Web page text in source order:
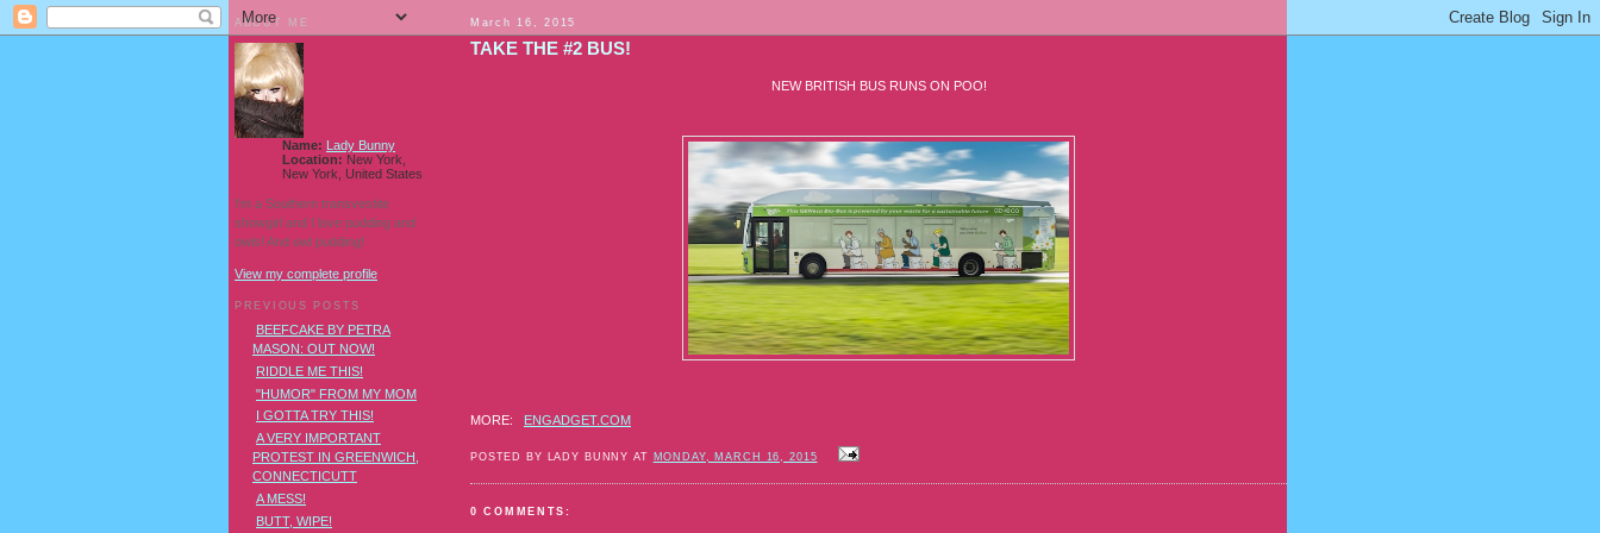
March 16, 2015
TAKE THE #2 BUS!
NEW BRITISH BUS RUNS ON POO!
MORE: ENGADGET.COM
POSTED BY LADY BUNNY AT MONDAY, MARCH 16, 2015
0 COMMENTS:
ABOUT ME
Name: Lady Bunny
Location: New York,
New York, United States
I'm a Southern transvestite
showgirl and I love pudding and
owls! And owl pudding!
View my complete profile
PREVIOUS POSTS
BEEFCAKE BY PETRA
MASON: OUT NOW!
RIDDLE ME THIS!
"HUMOR" FROM MY MOM
I GOTTA TRY THIS!
A VERY IMPORTANT
PROTEST IN GREENWICH,
CONNECTICUTT
A MESS!
BUTT, WIPE!